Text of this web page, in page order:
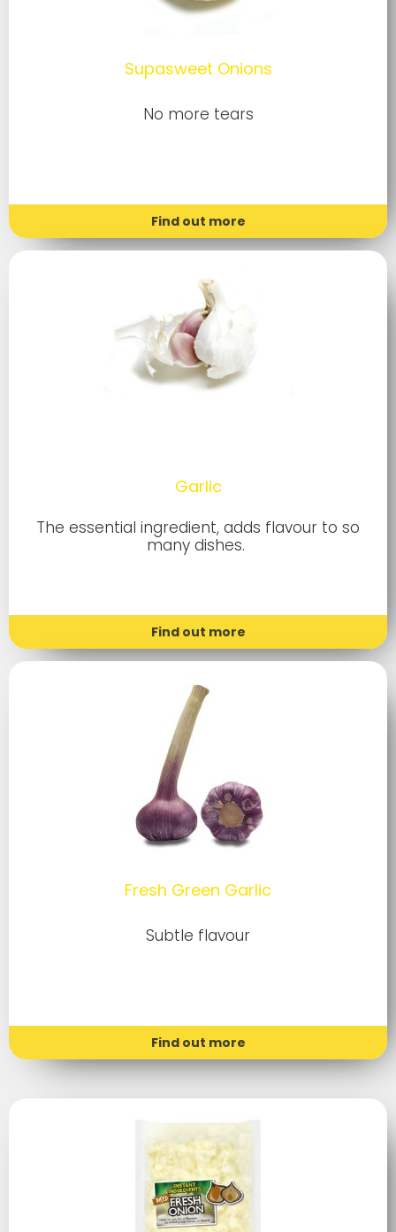
Supasweet Onions
No more tears
Find out more
Garlic
The essential ingredient, adds flavour to so
many dishes.
Find out more
Fresh Green Garlic
Subtle flavour
Find out more